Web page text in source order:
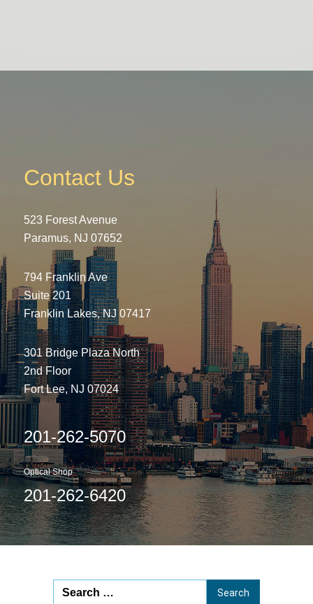
Contact Us
523 Forest Avenue
Paramus, NJ 07652
794 Franklin Ave
Suite 201
Franklin Lakes, NJ 07417
301 Bridge Plaza North
2nd Floor
Fort Lee, NJ 07024
201-262-5070
Optical Shop
201-262-6420